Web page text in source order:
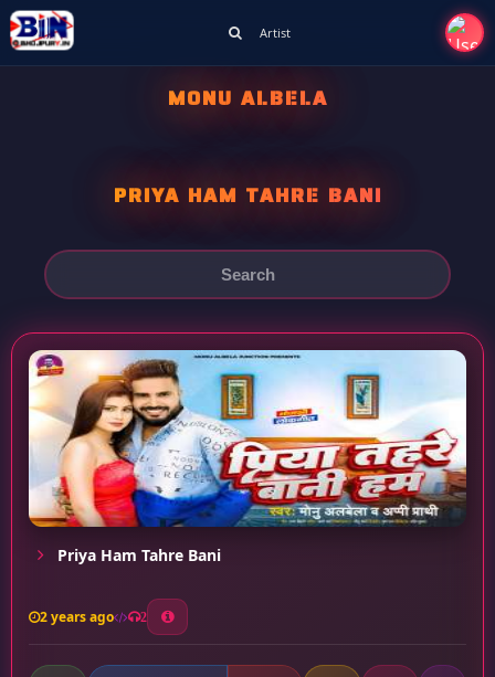
Artist
MONU ALBELA
PRIYA HAM TAHRE BANI
Priya Ham Tahre Bani
2 years ago 2